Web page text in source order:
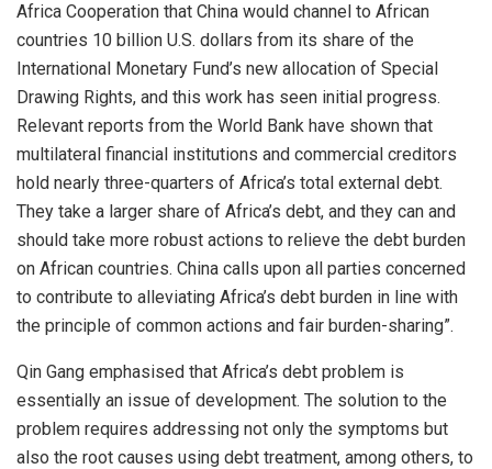
Africa Cooperation that China would channel to African
countries 10 billion U.S. dollars from its share of the
International Monetary Fund’s new allocation of Special
Drawing Rights, and this work has seen initial progress.
Relevant reports from the World Bank have shown that
multilateral financial institutions and commercial creditors
hold nearly three-quarters of Africa’s total external debt.
They take a larger share of Africa’s debt, and they can and
should take more robust actions to relieve the debt burden
on African countries. China calls upon all parties concerned
to contribute to alleviating Africa’s debt burden in line with
the principle of common actions and fair burden-sharing”.
Qin Gang emphasised that Africa’s debt problem is
essentially an issue of development. The solution to the
problem requires addressing not only the symptoms but
also the root causes using debt treatment, among others, to